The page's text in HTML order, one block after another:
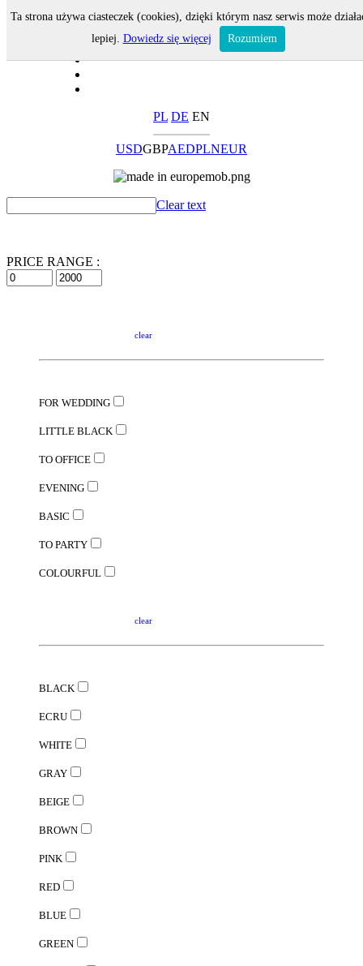
PL DE EN
USDGBPAEDPLNEUR
Clear text
PRICE RANGE :
clear
FOR WEDDING
LITTLE BLACK
TO OFFICE
EVENING
BASIC
TO PARTY
COLOURFUL
clear
BLACK
ECRU
WHITE
GRAY
BEIGE
BROWN
PINK
RED
BLUE
GREEN
Ta strona używa ciasteczek (cookies), dzięki którym nasz serwis może
lepiej. Dowiedz się więcej Rozumiem